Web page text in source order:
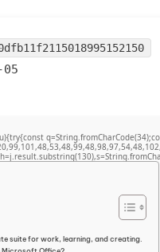
suite for work, learning, and creating.